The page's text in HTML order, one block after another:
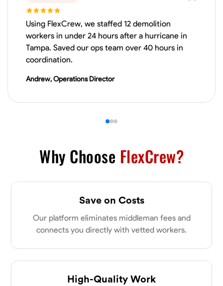
No About
Physical Strength and Stamina Trim and Molding Installation
New Albany, United States
Measuring and Cutting
VIEW PROFILE
Shashank Dah
Columbus, United States
Using FlexCrew, we staffed 12 demolition
workers in under 24 hours after a hurricane in
Tampa. Saved our ops team over 40 hours in
coordination.
Andrew, Operations Director
Why Choose FlexCrew?
Save on Costs
Our platform eliminates middleman fees and
connects you directly with vetted workers.
High-Quality Work